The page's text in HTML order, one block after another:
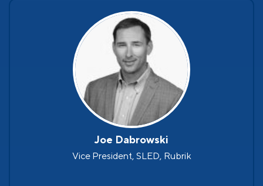
Joe Dabrowski
Vice President, SLED, Rubrik